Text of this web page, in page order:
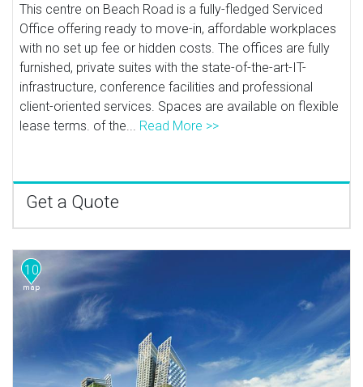
This centre on Beach Road is a fully-fledged Serviced
Office offering ready to move-in, affordable workplaces
with no set up fee or hidden costs. The offices are fully
furnished, private suites with the state-of-the-art-IT-
infrastructure, conference facilities and professional
client-oriented services. Spaces are available on flexible
lease terms. of the... Read More >>
Get a Quote
10